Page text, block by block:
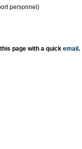
personnel)
page with a quick email .